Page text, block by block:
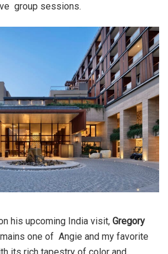
group sessions.
his upcoming India visit, Gregory
one of Angie and my favorite